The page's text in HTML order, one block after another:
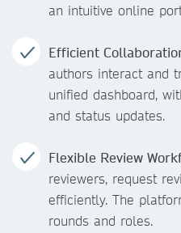
an intuitive online
Efficient
authors interact and
unified dashboard,
and status updates.
Flexible Review
reviewers, request
efficiently. The
rounds and roles.